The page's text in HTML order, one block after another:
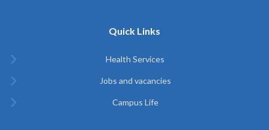
Quick Links
Health Services
Jobs and vacancies
Campus Life